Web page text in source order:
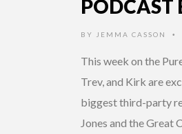
PODCAST
BY JEMMA CASSON •
This week on the
Trev, and Kirk are
biggest third-party
Jones and the Great